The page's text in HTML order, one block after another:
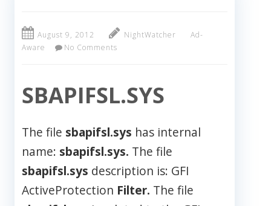
August 9, 2012 NightWatcher
Ad-
Aware
No Comments
SBAPIFSL.SYS
The file sbapifsl.sys has internal
name: sbapifsl.sys. The file
sbapifsl.sys description is: GFI
ActiveProtection Filter. The file